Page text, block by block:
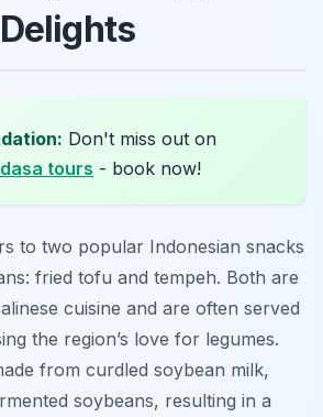
Don't miss out on
tours - book now!
to two popular Indonesian snacks
fried tofu and tempeh. Both are
cuisine and are often served
the region’s love for legumes.
from curdled soybean milk,
soybeans, resulting in a